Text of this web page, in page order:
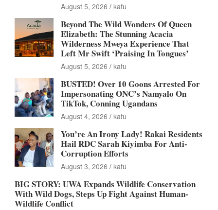
August 5, 2026 kafu
Beyond The Wild Wonders Of Queen
Elizabeth: The Stunning Acacia
Wilderness Mweya Experience That
Left Mr Swift ‘Praising In Tongues’
August 5, 2026 kafu
BUSTED! Over 10 Goons Arrested For
Impersonating ONC’s Namyalo On
TikTok, Conning Ugandans
August 4, 2026 kafu
You’re An Irony Lady! Rakai Residents
Hail RDC Sarah Kiyimba For Anti-
Corruption Efforts
August 3, 2026 kafu
BIG STORY: UWA Expands Wildlife Conservation
With Wild Dogs, Steps Up Fight Against Human-
Wildlife Conflict